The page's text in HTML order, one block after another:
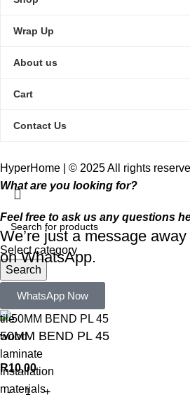
Wrap Up
About us
Cart
Contact Us
HyperHome | © 2025 All rights
Select category
Search
tile
wood
laminate
installation
materials
What are you looking for?
Feel free to ask us any questions
We’re just a message
on WhatsApp.
WhatsApp Now
50MM BEND PL 45
R10,00